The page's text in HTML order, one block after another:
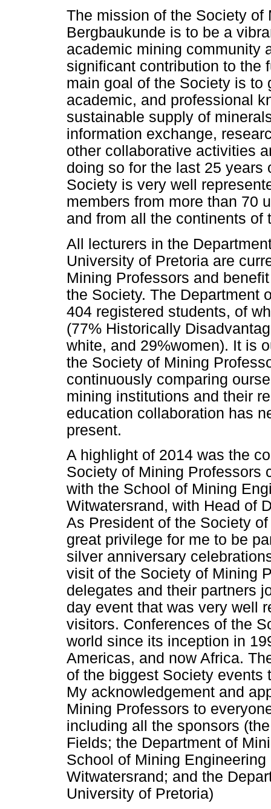
The mission of the Society
Bergbaukunde is to be a
academic mining community
significant contribution to the
main goal of the Society is
academic, and professional
sustainable supply of
information exchange,
other collaborative activities
doing so for the last 25 years
Society is very well
members from more than 70
and from all the continents of
All lecturers in the
University of Pretoria are
Mining Professors and
the Society. The Department
404 registered students, of
(77% Historically
white, and 29%women). It is
the Society of Mining
continuously comparing
mining institutions and their
education collaboration has
present.
A highlight of 2014 was the
Society of Mining Professors
with the School of Mining
Witwatersrand, with Head of
As President of the Society
great privilege for me to be
silver anniversary
visit of the Society of Mining
delegates and their partners
day event that was very well
visitors. Conferences of the
world since its inception in
Americas, and now Africa.
of the biggest Society events
My acknowledgement and
Mining Professors to
including all the sponsors
Fields; the Department of
School of Mining
Witwatersrand; and the
University of Pretoria)